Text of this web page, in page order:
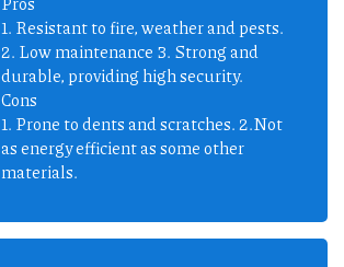
1. Resistant to fire, weather and pests.
2. Low maintenance 3. Strong and
durable, providing high security.
Cons
1. Prone to dents and scratches. 2.Not
as energy efficient as some other
materials.